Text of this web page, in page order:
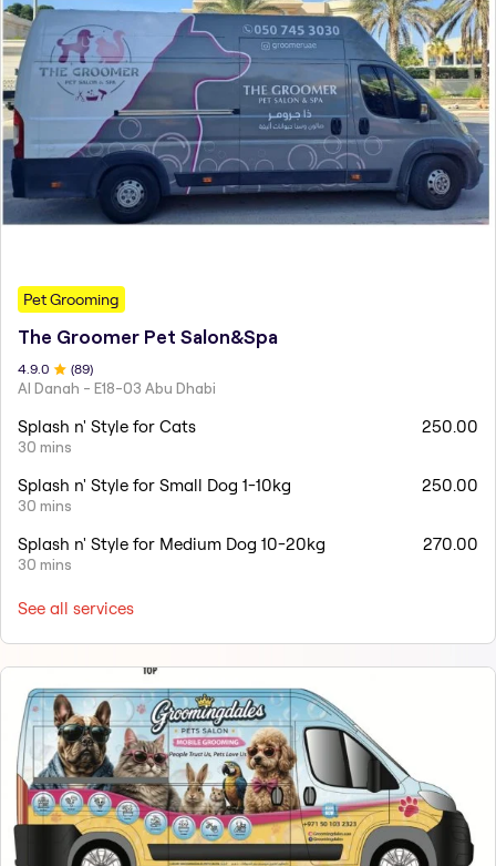
Pet Grooming
The Groomer Pet Salon&Spa
4.9 .0 (89)
Al Danah - E18-03 Abu Dhabi
Splash n' Style for Cats
30 mins
250.00
Splash n' Style for Small Dog 1-10kg
30 mins
250.00
Splash n' Style for Medium Dog 10-20kg
30 mins
270.00
See all services